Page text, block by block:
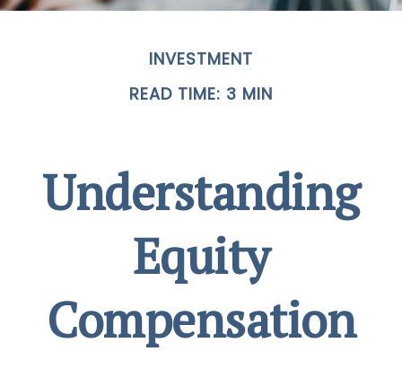
INVESTMENT
READ TIME: 3 MIN
Understanding
Equity
Compensation